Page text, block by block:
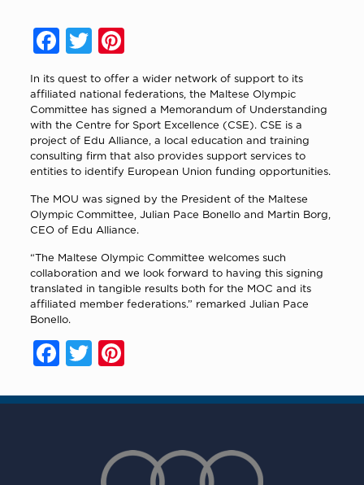
Facebook
TwitterPinterest
In its quest to offer a wider network of support to its
affiliated national federations, the Maltese Olympic
Committee has signed a Memorandum of Understanding
with the Centre for Sport Excellence (CSE). CSE is a
project of Edu Alliance, a local education and training
consulting firm that also provides support services to
entities to identify European Union funding opportunities.
The MOU was signed by the President of the Maltese
Olympic Committee, Julian Pace Bonello and Martin Borg,
CEO of Edu Alliance.
“The Maltese Olympic Committee welcomes such
collaboration and we look forward to having this signing
translated in tangible results both for the MOC and its
affiliated member federations.” remarked Julian Pace
Bonello.
Facebook
TwitterPinterest